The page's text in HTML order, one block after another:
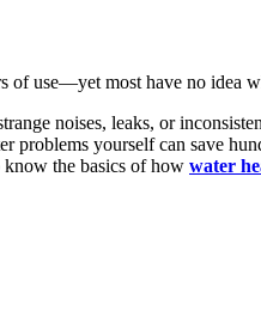
of use—yet most have no idea
noises, leaks, or
yourself can save
the basics of how water